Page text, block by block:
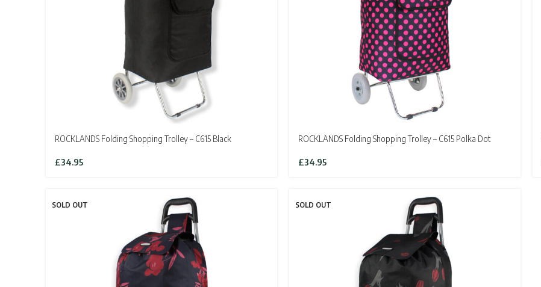
ROCKLANDS Folding Shopping Trolley – C615 Black
£34.95
ROCKLANDS Folding Shopping Trolley – C615 Polka Dot
£34.95
SOLD OUT SOLD OUT